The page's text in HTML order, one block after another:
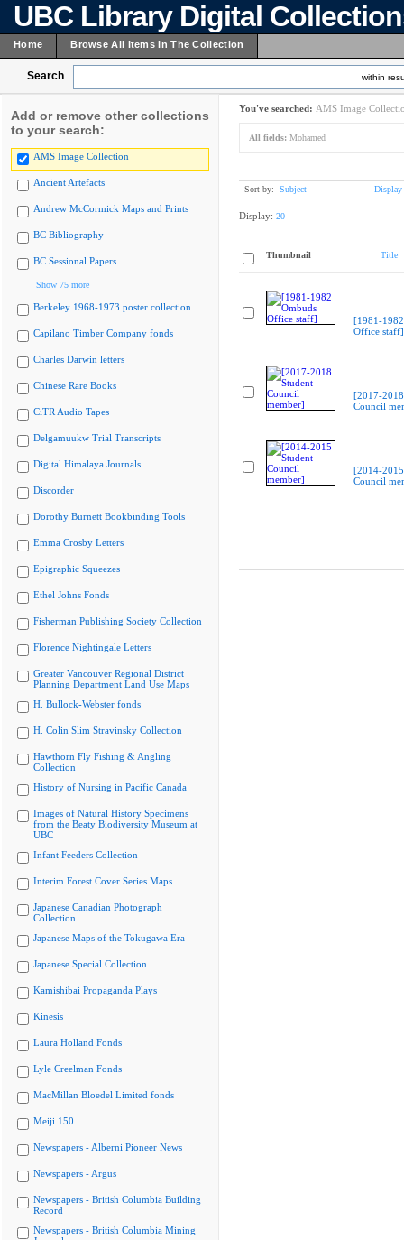
UBC Library Digital
Home Browse All Items In The Collection
Search within
Add or remove other collections
to your search:
AMS Image Collection
Ancient Artefacts
Andrew McCormick Maps and Prints
BC Bibliography
BC Sessional Papers
Show 75 more
Berkeley 1968-1973 poster collection
Capilano Timber Company fonds
Charles Darwin letters
Chinese Rare Books
CiTR Audio Tapes
Delgamuukw Trial Transcripts
Digital Himalaya Journals
Discorder
Dorothy Burnett Bookbinding Tools
Emma Crosby Letters
Epigraphic Squeezes
Ethel Johns Fonds
Fisherman Publishing Society Collection
Florence Nightingale Letters
Greater Vancouver Regional District
Planning Department Land Use Maps
H. Bullock-Webster fonds
H. Colin Slim Stravinsky Collection
Hawthorn Fly Fishing & Angling
Collection
History of Nursing in Pacific Canada
Images of Natural History Specimens
from the Beaty Biodiversity Museum at
UBC
Infant Feeders Collection
Interim Forest Cover Series Maps
Japanese Canadian Photograph
Collection
Japanese Maps of the Tokugawa Era
Japanese Special Collection
Kamishibai Propaganda Plays
Kinesis
Laura Holland Fonds
Lyle Creelman Fonds
MacMillan Bloedel Limited fonds
Meiji 150
Newspapers - Alberni Pioneer News
Newspapers - Argus
Newspapers - British Columbia Building
Record
Newspapers - British Columbia Mining
You've searched: AMS Image
All fields: Mohamed
Sort by: Subject Display
Display: 20
Thumbnail Title
[1981-
Office staff]
[2017-
Council
[2014-
Council